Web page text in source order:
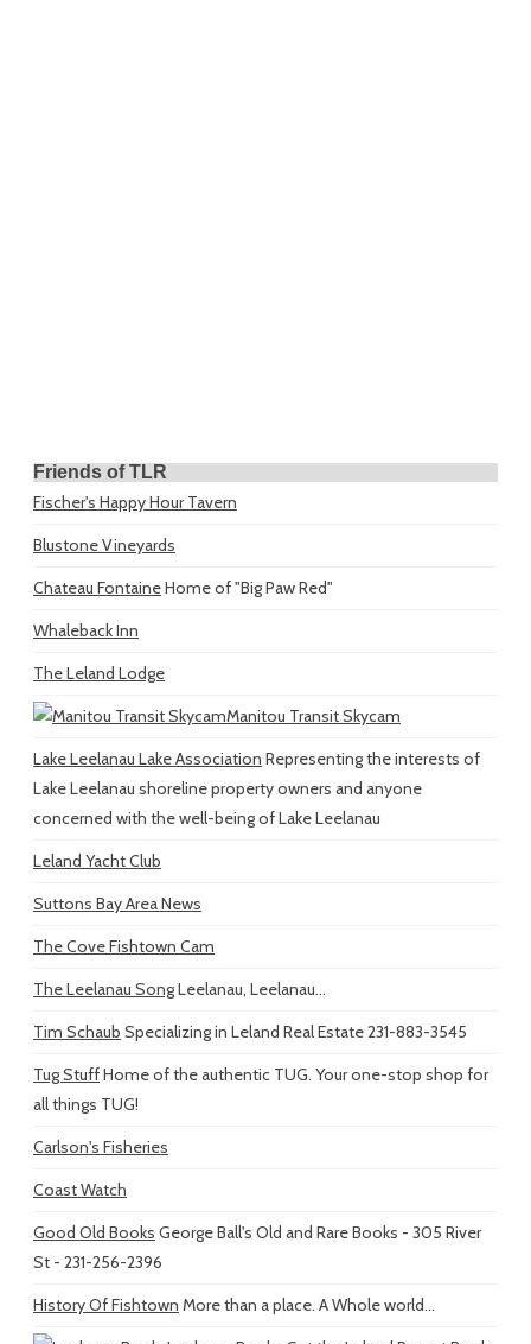
Friends of TLR
Fischer's Happy Hour Tavern
Blustone Vineyards
Chateau FontaineHome of "Big Paw Red"
Whaleback Inn
The Leland Lodge
Manitou Transit Skycam
Lake Leelanau Lake Association Representing the interests of
Lake Leelanau shoreline property owners and anyone
concerned with the well-being of Lake Leelanau
Leland Yacht Club
Suttons Bay Area News
The Cove Fishtown Cam
The Leelanau SongLeelanau, Leelanau...
Tim Schaub Specializing in Leland Real Estate 231-883-3545
Tug StuffHome of the authentic TUG. Your one-stop shop for
all things TUG!
Carlson's Fisheries
Coast Watch
Good Old Books George Ball's Old and Rare Books - 305 River
St - 231-256-2396
History Of Fishtown More than a place. A Whole world...